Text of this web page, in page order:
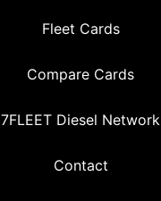
Fleet Cards
Compare Cards
7FLEET Diesel Network
Contact